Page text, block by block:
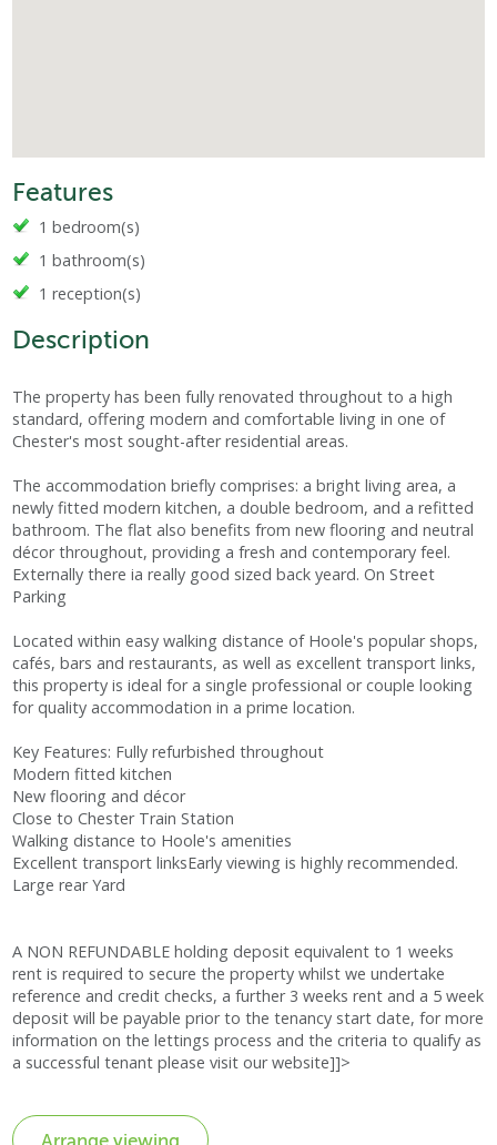
Features
1 bedroom(s)
1 bathroom(s)
1 reception(s)
Description
The property has been fully renovated throughout to a high
standard, offering modern and comfortable living in one of
Chester's most sought-after residential areas.
The accommodation briefly comprises: a bright living area, a
newly fitted modern kitchen, a double bedroom, and a refitted
bathroom. The flat also benefits from new flooring and neutral
décor throughout, providing a fresh and contemporary feel.
Externally there ia really good sized back yeard. On Street
Parking
Located within easy walking distance of Hoole's popular shops,
cafés, bars and restaurants, as well as excellent transport links,
this property is ideal for a single professional or couple looking
for quality accommodation in a prime location.
Key Features: Fully refurbished throughout
Modern fitted kitchen
New flooring and décor
Close to Chester Train Station
Walking distance to Hoole's amenities
Excellent transport linksEarly viewing is highly recommended.
Large rear Yard
A NON REFUNDABLE holding deposit equivalent to 1 weeks
rent is required to secure the property whilst we undertake
reference and credit checks, a further 3 weeks rent and a 5 week
deposit will be payable prior to the tenancy start date, for more
information on the lettings process and the criteria to qualify as
a successful tenant please visit our website]]>